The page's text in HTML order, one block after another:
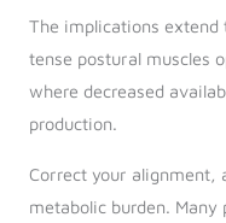
The implications extend
tense postural muscles
where decreased
production.
Correct your alignment,
metabolic burden.